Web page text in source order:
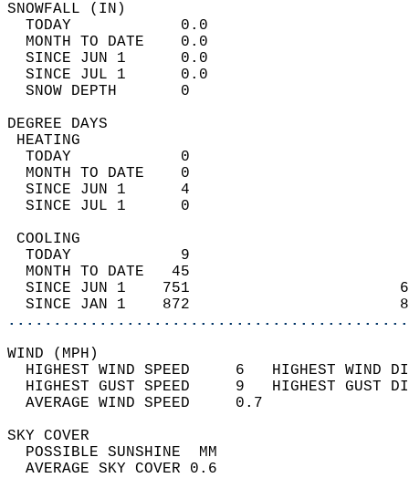
TODAY            0.0
MONTH TO DATE    0.0
SINCE JUN 1      0.0
SINCE JUL 1      0.0
SNOW DEPTH
DEGREE
TODAY            0
MONTH TO DATE    0
SINCE JUN 1      4
SINCE JUL 1      0
TODAY            9
MONTH TO DATE   45
SINCE JUN 1    751
SINCE JAN 1    872
WIND
HIGHEST WIND SPEED     6   HIGHEST
HIGHEST GUST SPEED     9   HIGHEST
AVERAGE WIND
SKY
POSSIBLE
AVERAGE SKY